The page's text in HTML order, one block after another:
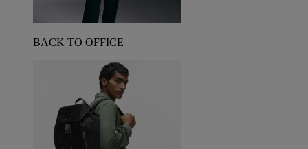
BACK TO OFFICE